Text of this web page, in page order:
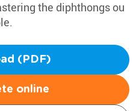
the diphthongs ou
(PDF)
online